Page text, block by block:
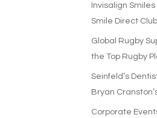
Invisalign
Smile Direct
Global Rugby
the Top Rugby
Seinfeld’s
Bryan
Corporate